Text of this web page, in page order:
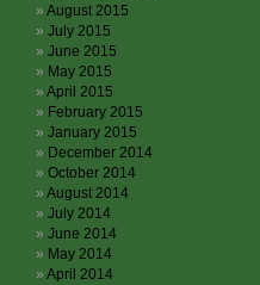
August 2015
July 2015
June 2015
May 2015
April 2015
February 2015
January 2015
December 2014
October 2014
August 2014
July 2014
June 2014
May 2014
April 2014